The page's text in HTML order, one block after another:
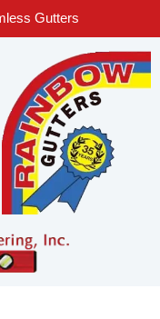
Gutters